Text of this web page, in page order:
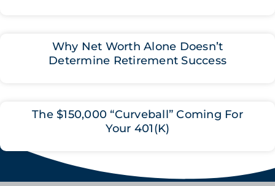
Why Net Worth Alone Doesn’t
Determine Retirement Success
The $150,000 “Curveball” Coming For
Your 401(K)